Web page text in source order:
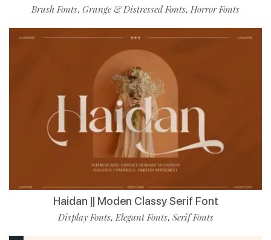
Brush Fonts, Grunge & Distressed Fonts, Horror Fonts
Haidan || Moden Classy Serif Font
Display Fonts,Elegant Fonts, Serif Fonts